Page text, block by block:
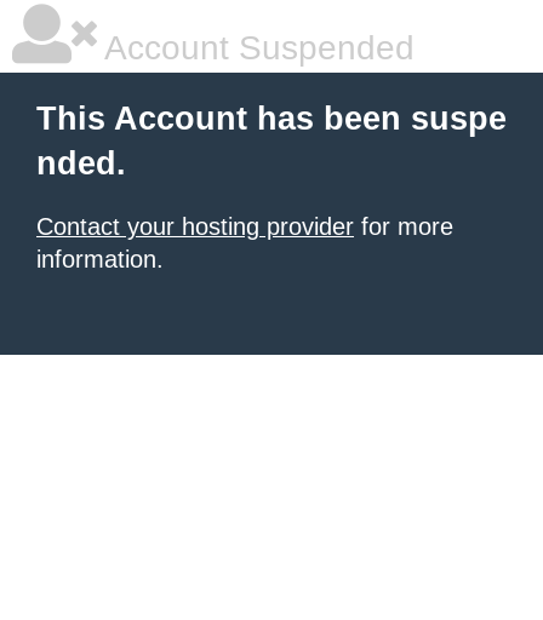
Account Suspended
This Account has been suspe
nded.
Contact your hosting provider for more
information.